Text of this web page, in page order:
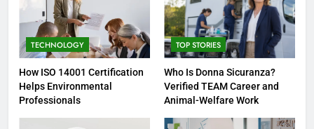
TECHNOLOGY
How ISO 14001 Certification
Helps Environmental
Professionals
TOP STORIES
Who Is Donna Sicuranza?
Verified TEAM Career and
Animal-Welfare Work